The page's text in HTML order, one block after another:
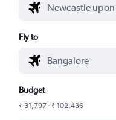
Fly to
Budget
₹ 31,797 - ₹ 102,436